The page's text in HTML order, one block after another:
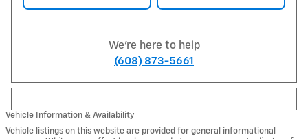
We're here to help
(608) 873-5661
Vehicle Information & Availability
Vehicle listings on this website are provided for general informational